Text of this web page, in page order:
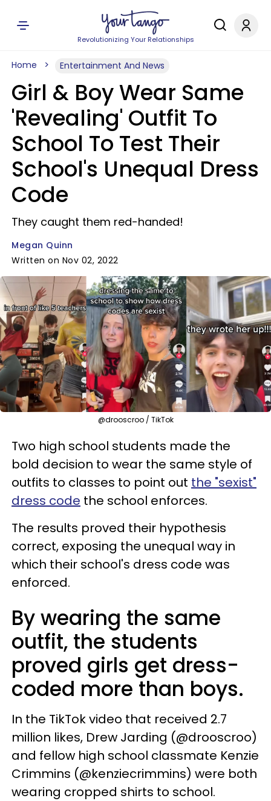
Revolutionizing Your Relationships
Home Entertainment And News
Girl & Boy Wear Same
'Revealing' Outfit To
School To Test Their
School's Unequal Dress
Code
They caught them red-handed!
Megan Quinn
Written on Nov 02, 2022
@drooscroo / TikTok
Two high school students made the
bold decision to wear the same style of
outfits to classes to point out the "sexist"
dress code the school enforces.
The results proved their hypothesis
correct, exposing the unequal way in
which their school's dress code was
enforced.
By wearing the same
outfit, the students
proved girls get dress-
coded more than boys.
In the TikTok video that received 2.7
million likes, Drew Jarding (@drooscroo)
and fellow high school classmate Kenzie
Crimmins (@kenziecrimmins) were both
wearing cropped shirts to school.